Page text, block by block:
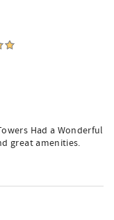
Had a Wonderful
great amenities.